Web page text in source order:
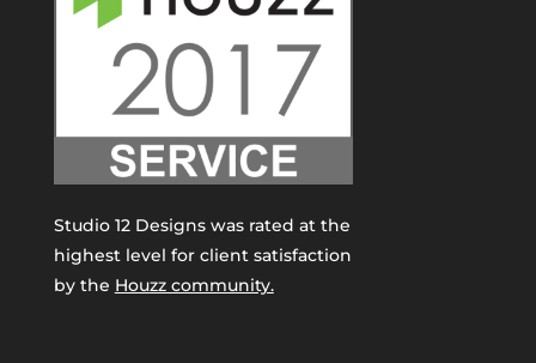
Studio 12 Designs was rated at the
highest level for client satisfaction
by the Houzz community.